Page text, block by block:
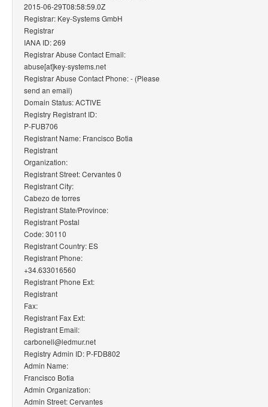
2015-06-29T08:58:59.0Z
Registrar: Key-Systems GmbH
Registrar
IANA ID: 269
Registrar Abuse Contact Email:
abuse[at]key-systems.net
Registrar Abuse Contact Phone: - (Please
send an email)
Domain Status: ACTIVE
Registry Registrant ID:
P-FUB706
Registrant Name: Francisco Botia
Registrant
Organization:
Registrant Street: Cervantes 0
Registrant City:
Cabezo de torres
Registrant State/Province:
Registrant Postal
Code: 30110
Registrant Country: ES
Registrant Phone:
+34.633016560
Registrant Phone Ext:
Registrant
Fax:
Registrant Fax Ext:
Registrant Email:
carbonell@ledmur.net
Registry Admin ID: P-FDB802
Admin Name:
Francisco Botia
Admin Organization:
Admin Street: Cervantes